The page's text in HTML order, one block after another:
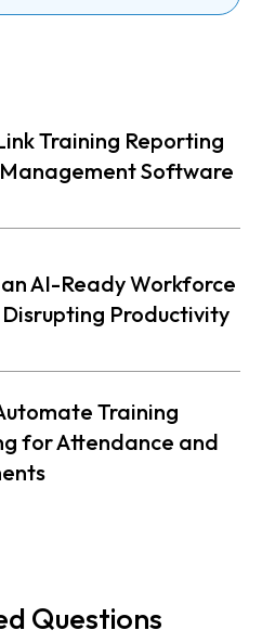
Training Reporting
Software
AI-Ready Workforce
Productivity
Training
for Attendance and
Questions